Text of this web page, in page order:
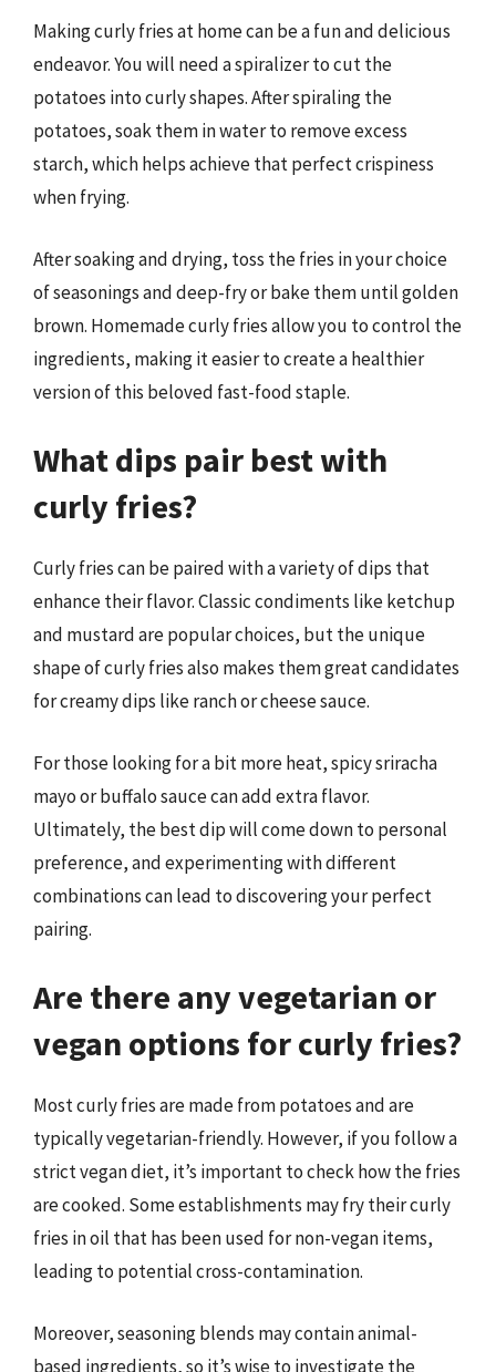
Making curly fries at home can be a fun and delicious
endeavor. You will need a spiralizer to cut the
potatoes into curly shapes. After spiraling the
potatoes, soak them in water to remove excess
starch, which helps achieve that perfect crispiness
when frying.
After soaking and drying, toss the fries in your choice
of seasonings and deep-fry or bake them until golden
brown. Homemade curly fries allow you to control the
ingredients, making it easier to create a healthier
version of this beloved fast-food staple.
What dips pair best with
curly fries?
Curly fries can be paired with a variety of dips that
enhance their flavor. Classic condiments like ketchup
and mustard are popular choices, but the unique
shape of curly fries also makes them great candidates
for creamy dips like ranch or cheese sauce.
For those looking for a bit more heat, spicy sriracha
mayo or buffalo sauce can add extra flavor.
Ultimately, the best dip will come down to personal
preference, and experimenting with different
combinations can lead to discovering your perfect
pairing.
Are there any vegetarian or
vegan options for curly fries?
Most curly fries are made from potatoes and are
typically vegetarian-friendly. However, if you follow a
strict vegan diet, it’s important to check how the fries
are cooked. Some establishments may fry their curly
fries in oil that has been used for non-vegan items,
leading to potential cross-contamination.
Moreover, seasoning blends may contain animal-
based ingredients, so it’s wise to investigate the